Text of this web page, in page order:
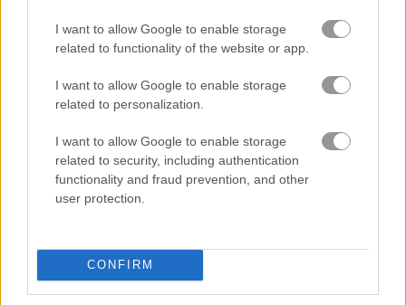
I want to allow Google to enable storage
related to functionality of the website or app.
I want to allow Google to enable storage
related to personalization.
I want to allow Google to enable storage
related to security, including authentication
functionality and fraud prevention, and other
user protection.
CONFIRM
몬스터 트럭
주차
무료 온라인 게임 레이싱 게임 parking panic mobile